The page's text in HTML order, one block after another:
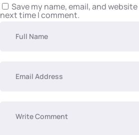
Save my name, email, and
next time I comment.